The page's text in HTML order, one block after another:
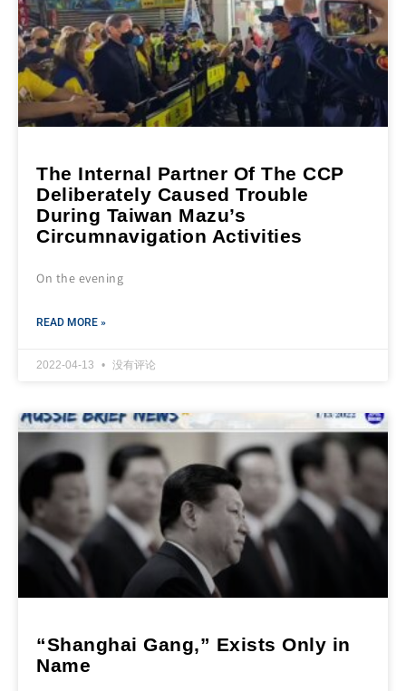
The Internal Partner Of The CCP
Deliberately Caused Trouble
During Taiwan Mazu’s
Circumnavigation Activities
On the evening
READ MORE »
2022-04-13 没有评论
“Shanghai Gang,” Exists Only in
Name